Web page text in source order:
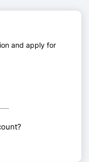
and apply for